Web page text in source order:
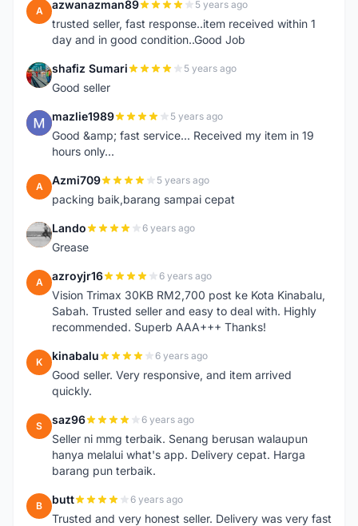
A azwanazman89 5 years ago
trusted seller, fast response..item received within 1
day and in good condition..Good Job
S shafiz Sumari 5 years ago
Good seller
M mazlie1989 5 years ago
Good &amp; fast service... Received my item in 19
hours only...
A Azmi709 5 years ago
packing baik,barang sampai cepat
L Lando 6 years ago
Grease
A azroyjr16 6 years ago
Vision Trimax 30KB RM2,700 post ke Kota Kinabalu,
Sabah. Trusted seller and easy to deal with. Highly
recommended. Superb AAA+++ Thanks!
K kinabalu 6 years ago
Good seller. Very responsive, and item arrived
quickly.
S saz96 6 years ago
Seller ni mmg terbaik. Senang berusan walaupun
hanya melalui what's app. Delivery cepat. Harga
barang pun terbaik.
B butt 6 years ago
Trusted and very honest seller. Delivery was very fast